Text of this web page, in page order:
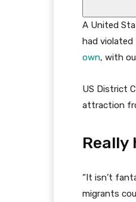
A United
had
own, with
US District
attraction
Really
l
i
f
i
“It isn’t
migrants